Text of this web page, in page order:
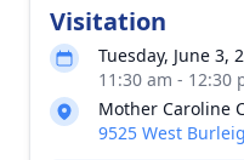
Visitation
Tuesday, June 3,
11:30 am - 12:30
Mother Caroline
9525 West